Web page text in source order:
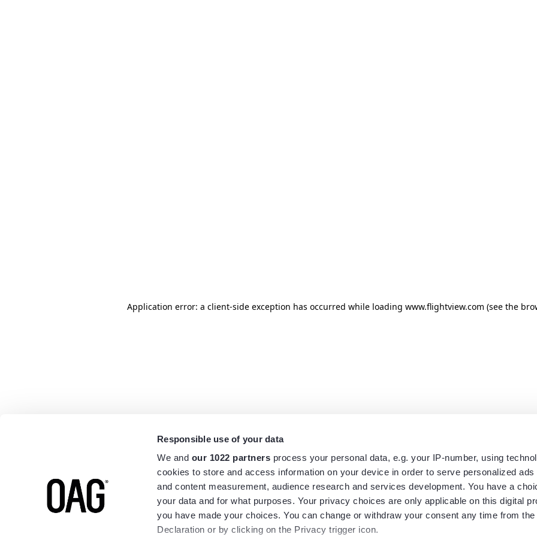
Responsible use of your data
We and our 1022 partners process your personal data, e.g. your IP-number, using
cookies to store and access information on your device in order to serve personalized ads
and content measurement, audience research and services development. You have a
your data and for what purposes. Your privacy choices are only applicable on this digital
you have made your choices. You can change or withdraw your consent any time from
Declaration or by clicking on the Privacy trigger icon.
Application error: a client-side exception has occurred while loading www.flightview.com (see the